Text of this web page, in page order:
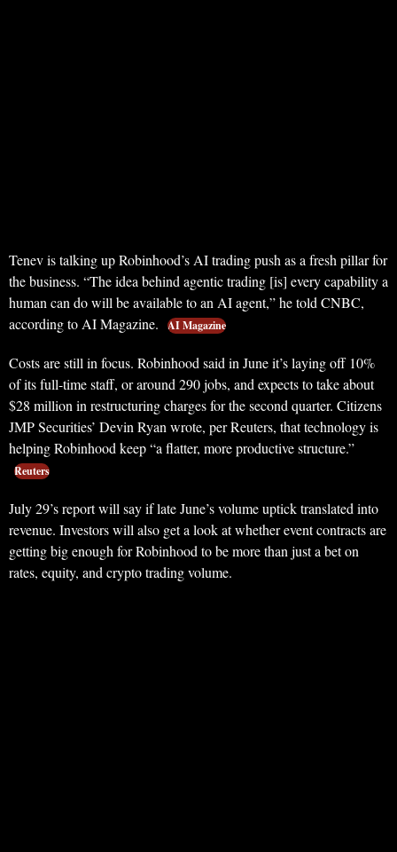
Tenev is talking up Robinhood’s AI trading push as a fresh pillar for
the business. “The idea behind agentic trading [is] every capability a
human can do will be available to an AI agent,” he told CNBC,
according to AI Magazine.
AI Magazine
Costs are still in focus. Robinhood said in June it’s laying off 10%
of its full-time staff, or around 290 jobs, and expects to take about
$28 million in restructuring charges for the second quarter. Citizens
JMP Securities’ Devin Ryan wrote, per Reuters, that technology is
helping Robinhood keep “a flatter, more productive structure.”
Reuters
July 29’s report will say if late June’s volume uptick translated into
revenue. Investors will also get a look at whether event contracts are
getting big enough for Robinhood to be more than just a bet on
rates, equity, and crypto trading volume.